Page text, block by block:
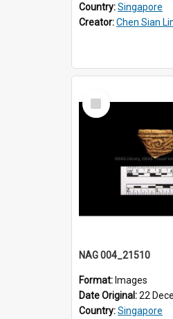
Country:Singapore
Creator:Chen Sian
Select
Item
NAG 004_21510
Format: Images
Date Original:22
Country:Singapore